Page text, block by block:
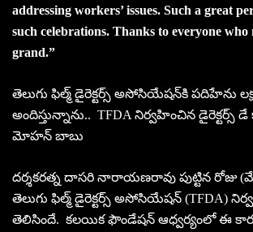
addressing workers’ issues. Such a great
such celebrations. Thanks to everyone who
grand.”
తెలుగు ఫిల్మ్ డైరెక్టర్స్ అసోసియేషన్‌కి పదిహేను
అందిస్తున్నాను.. TFDA నిర్వహించిన డైరెక్టర్స్
మోహన్ బాబు
దర్శకరత్న దాసరి నారాయణరావు పుట్టిన రోజు (మే
తెలుగు ఫిల్మ్ డైరెక్టర్స్ అసోసియేషన్ (TFDA)
తెలిసిందే. కలయిక ఫౌండేషన్ ఆధ్వర్యంలో ఈ